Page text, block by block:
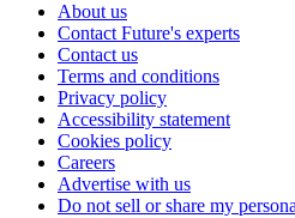
About us
Contact Future's experts
Contact us
Terms and conditions
Privacy policy
Accessibility statement
Cookies policy
Careers
Advertise with us
Do not sell or share my